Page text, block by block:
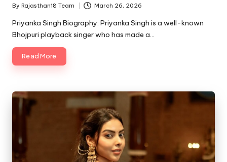
Posted
by
By Rajasthan18 Team March 26, 2026
Priyanka Singh Biography: Priyanka Singh is a well-known
Bhojpuri playback singer who has made a…
Read More